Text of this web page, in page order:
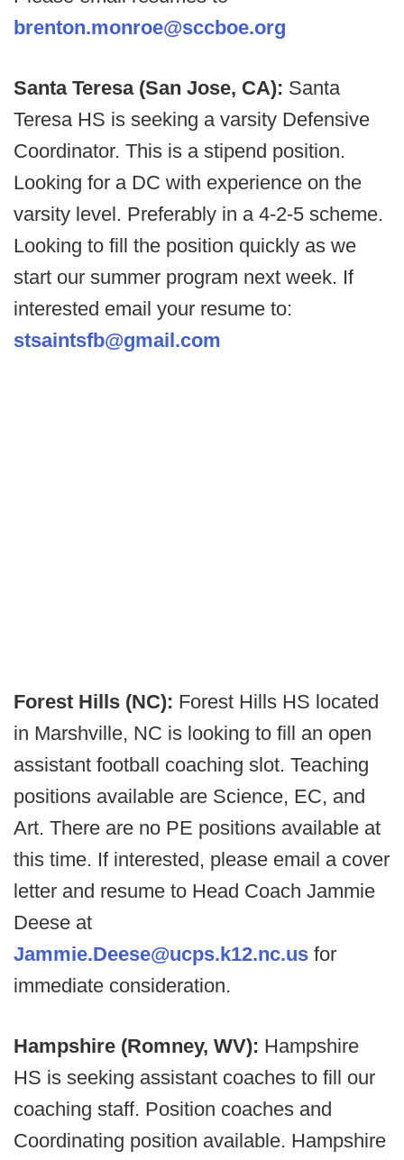
brenton.monroe@sccboe.org
Santa Teresa (San Jose, CA): Santa
Teresa HS is seeking a varsity Defensive
Coordinator. This is a stipend position.
Looking for a DC with experience on the
varsity level. Preferably in a 4-2-5 scheme.
Looking to fill the position quickly as we
start our summer program next week. If
interested email your resume to:
stsaintsfb@gmail.com
Forest Hills (NC): Forest Hills HS located
in Marshville, NC is looking to fill an open
assistant football coaching slot. Teaching
positions available are Science, EC, and
Art. There are no PE positions available at
this time. If interested, please email a cover
letter and resume to Head Coach Jammie
Deese at
Jammie.Deese@ucps.k12.nc.us for
immediate consideration.
Hampshire (Romney, WV): Hampshire
HS is seeking assistant coaches to fill our
coaching staff. Position coaches and
Coordinating position available. Hampshire